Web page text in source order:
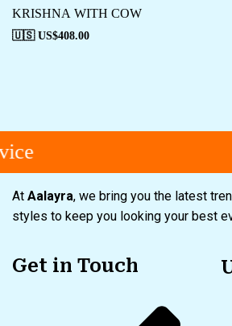
KRISHNA WITH COW
🇺🇸 US$408.00
At Aalayra, we bring you the latest
styles to keep you looking your best
Get in Touch